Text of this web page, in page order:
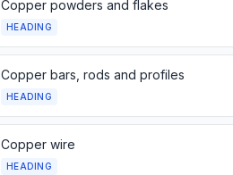
Copper powders and flakes
HEADING
Copper bars, rods and profiles
HEADING
Copper wire
HEADING